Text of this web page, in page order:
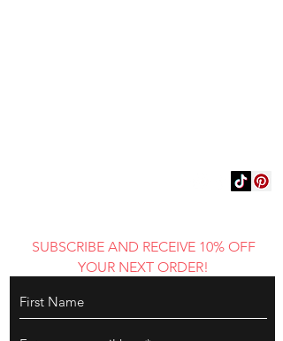
SUBSCRIBE AND RECEIVE 10% OFF
YOUR NEXT ORDER!